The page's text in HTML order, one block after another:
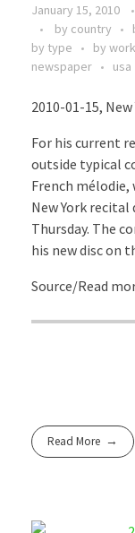
January 15, 2010
by country
by type
by work
newspaper
usa
2010-01-15,
For his current
outside typical
French
New York
Thursday. The
his new disc on
Source/Read
Read More